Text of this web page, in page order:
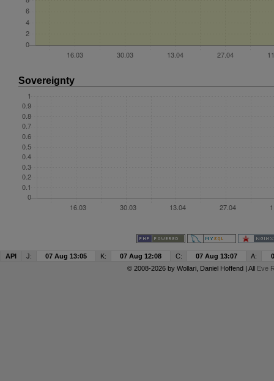
Sovereignty
API J: 07 Aug 13:05 K: 07 Aug 12:08 C: 07 Aug 13:07 A:
© 2008-2026 by Wollari, Daniel Hoffend | All Eve